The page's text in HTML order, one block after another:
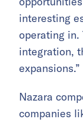
interesting
operating in.
integration,
expansions.”
Nazara
companies